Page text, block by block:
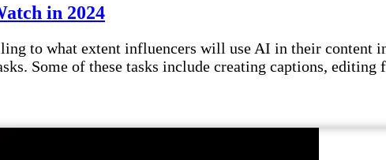
in 2024
to what extent influencers will use AI in their content
Some of these tasks include creating captions, editing